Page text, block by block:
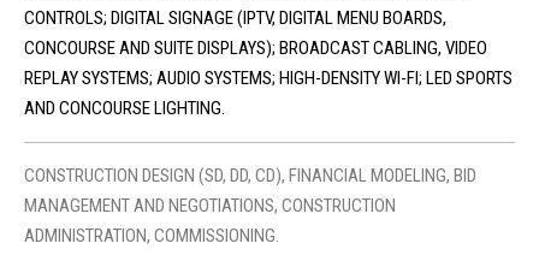
CONTROLS; DIGITAL SIGNAGE (IPTV, DIGITAL MENU BOARDS,
CONCOURSE AND SUITE DISPLAYS); BROADCAST CABLING, VIDEO
REPLAY SYSTEMS; AUDIO SYSTEMS; HIGH-DENSITY WI-FI; LED SPORTS
AND CONCOURSE LIGHTING.
CONSTRUCTION DESIGN (SD, DD, CD), FINANCIAL MODELING, BID
MANAGEMENT AND NEGOTIATIONS, CONSTRUCTION
ADMINISTRATION, COMMISSIONING.